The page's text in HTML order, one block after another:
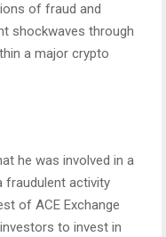
of fraud and
shockwaves through
a major crypto
he was involved in a
fraudulent activity
of ACE Exchange
to invest in